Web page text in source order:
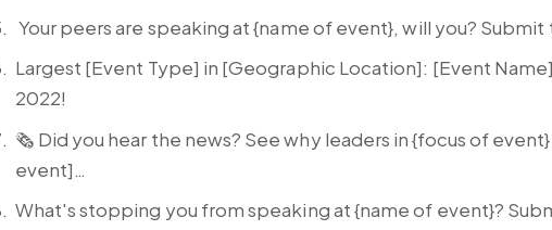
Your peers are speaking at {name of event}, will you?
Largest [Event Type] in [Geographic Location]: [Event
2022!
🗞️ Did you hear the news? See why leaders in {focus of
event]…
What's stopping you from speaking at {name of event}?